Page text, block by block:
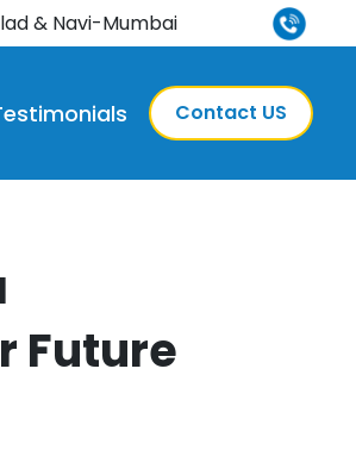
& Navi-Mumbai
Contact US
Future